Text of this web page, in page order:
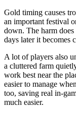
Gold timing causes
an important festival
down. The harm
days later it becomes
A lot of players also
a cluttered farm
work best near the
easier to manage
too, saving real in-
much easier.